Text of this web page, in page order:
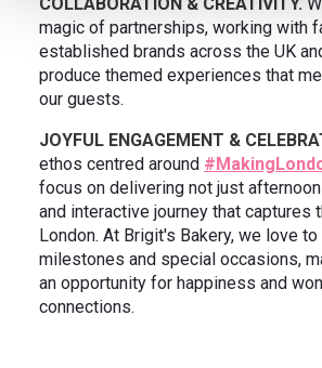
magic of partnerships, working with
established brands across the UK
produce themed experiences that
our guests.
JOYFUL ENGAGEMENT &
ethos centred around
focus on delivering not just
and interactive journey that captures
London. At Brigit's Bakery, we love
milestones and special occasions,
an opportunity for happiness and
connections.